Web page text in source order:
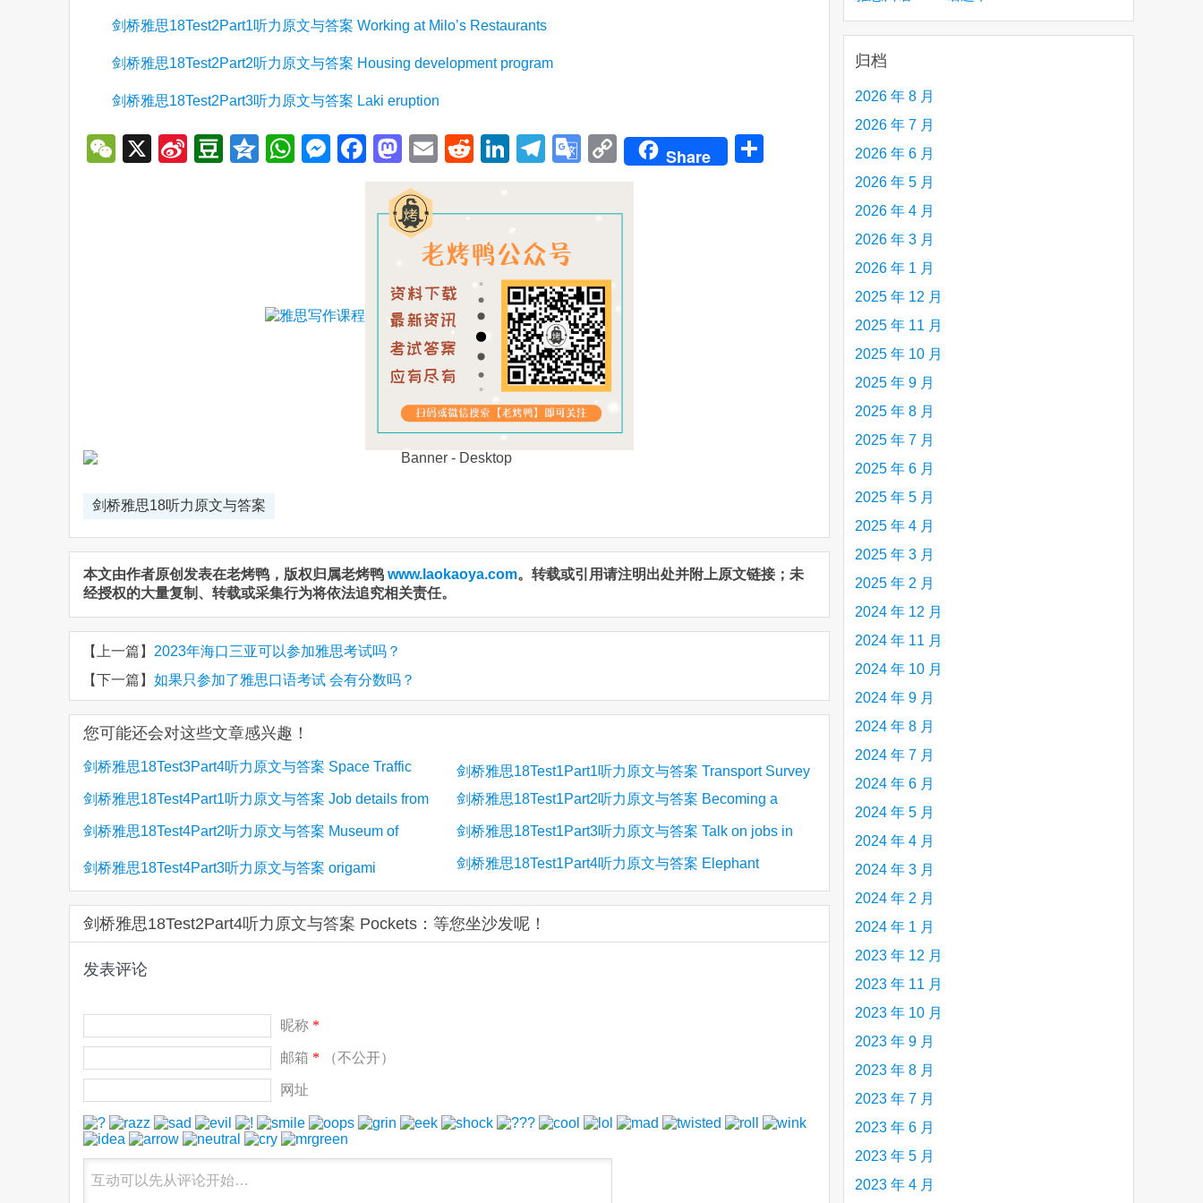
剑桥雅思18Test2Part1听力原文与答案 Working at Milo’s Restaurants
剑桥雅思18Test2Part2听力原文与答案 Housing development program
剑桥雅思18Test2Part3听力原文与答案 Laki eruption
WeChat
X
SinaDouban
QzoneWhatsApp
Messenger
Facebook
Mastodon
EmailRedditLinkedIn
Telegram
Google
CopyShare
剑桥雅思18听力原文与答案
本文由作者原创发表在老烤鸭，版权归属老烤鸭 www.laokaoya.com。转载或引用请注明出处并附上原文链接；未
经授权的大量复制、转载或采集行为将依法追究相关责任。
【上一篇】 2023年海口三亚可以参加雅思考试吗？
【下一篇】 如果只参加了雅思口语考试 会有分数吗？
您可能还会对这些文章感兴趣！
剑桥雅思18Test3Part4听力原文与答案 Space Traffic
Management
剑桥雅思18Test1Part1听力原文与答案 Transport Survey
剑桥雅思18Test4Part1听力原文与答案 Job details from
employment agency
剑桥雅思18Test1Part2听力原文与答案 Becoming a
volunteer for ACE
剑桥雅思18Test4Part2听力原文与答案 Museum of
Farming Life
剑桥雅思18Test1Part3听力原文与答案 Talk on jobs in
fashion design
剑桥雅思18Test4Part3听力原文与答案 origami 剑桥雅思18Test1Part4听力原文与答案 Elephant
剑桥雅思18Test2Part4听力原文与答案 Pockets：等您坐沙发呢！
发表评论
昵称 *
邮箱 * （不公开）
网址
creative person (e.g. an artist, a musician,
etc.) you admire 钦佩的有创造力的人
归档
2026 年 8 月
2026 年 7 月
2026 年 6 月
2026 年 5 月
2026 年 4 月
2026 年 3 月
2026 年 1 月
2025 年 12 月
2025 年 11 月
2025 年 10 月
2025 年 9 月
2025 年 8 月
2025 年 7 月
2025 年 6 月
2025 年 5 月
2025 年 4 月
2025 年 3 月
2025 年 2 月
2024 年 12 月
2024 年 11 月
2024 年 10 月
2024 年 9 月
2024 年 8 月
2024 年 7 月
2024 年 6 月
2024 年 5 月
2024 年 4 月
2024 年 3 月
2024 年 2 月
2024 年 1 月
2023 年 12 月
2023 年 11 月
2023 年 10 月
2023 年 9 月
2023 年 8 月
2023 年 7 月
2023 年 6 月
2023 年 5 月
2023 年 4 月